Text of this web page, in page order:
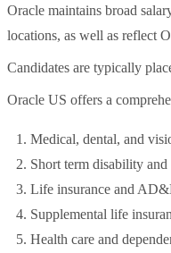
Oracle maintains broad
locations, as well as reflect
Candidates are typically
Oracle US offers a
Medical, dental, and
Short term disability
Life insurance and
Supplemental life
Health care and